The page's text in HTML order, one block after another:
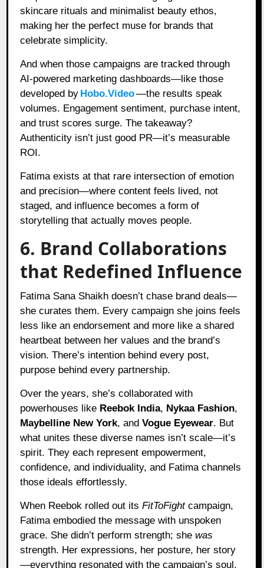
skincare rituals and minimalist beauty ethos,
making her the perfect muse for brands that
celebrate simplicity.
And when those campaigns are tracked through
AI-powered marketing dashboards—like those
developed by Hobo.Video—the results speak
volumes. Engagement sentiment, purchase intent,
and trust scores surge. The takeaway?
Authenticity isn’t just good PR—it’s measurable
ROI.
Fatima exists at that rare intersection of emotion
and precision—where content feels lived, not
staged, and influence becomes a form of
storytelling that actually moves people.
6. Brand Collaborations
that Redefined Influence
Fatima Sana Shaikh doesn’t chase brand deals—
she curates them. Every campaign she joins feels
less like an endorsement and more like a shared
heartbeat between her values and the brand’s
vision. There’s intention behind every post,
purpose behind every partnership.
Over the years, she’s collaborated with
powerhouses like Reebok India, Nykaa Fashion,
Maybelline New York, andVogue Eyewear. But
what unites these diverse names isn’t scale—it’s
spirit. They each represent empowerment,
confidence, and individuality, and Fatima channels
those ideals effortlessly.
When Reebok rolled out itsFitToFightcampaign,
Fatima embodied the message with unspoken
grace. She didn’t perform strength; shewas
strength. Her expressions, her posture, her story
—everything resonated with the campaign’s soul.